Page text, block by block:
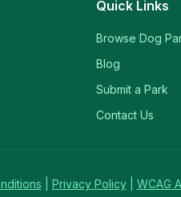
Quick Links
Browse Dog
Blog
Submit a Park
Contact Us
Privacy Policy WCAG